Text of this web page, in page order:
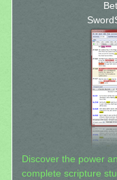
Discover the power
complete scripture